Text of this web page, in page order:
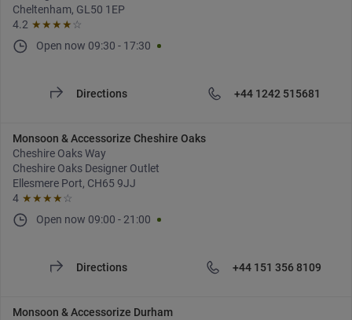
Cheltenham, GL50 1EP
4.2 ★★★★ ☆
Open now 09:30 - 17:30
Directions +44 1242 515681
Monsoon & Accessorize Cheshire Oaks
Cheshire Oaks Way
Cheshire Oaks Designer Outlet
Ellesmere Port, CH65 9JJ
4 ★★★★ ☆
Open now 09:00 - 21:00
Directions +44 151 356 8109
Monsoon & Accessorize Durham